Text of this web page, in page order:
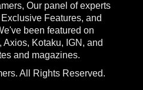
Our panel of experts
Features, and
been featured on
Axios, Kotaku, IGN, and
and magazines.
All Rights Reserved.